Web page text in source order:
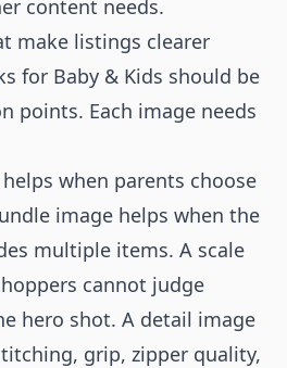
content needs.
make listings clearer
for Baby & Kids should be
points. Each image needs
when parents choose
image helps when the
multiple items. A scale
cannot judge
hero shot. A detail image
grip, zipper quality,